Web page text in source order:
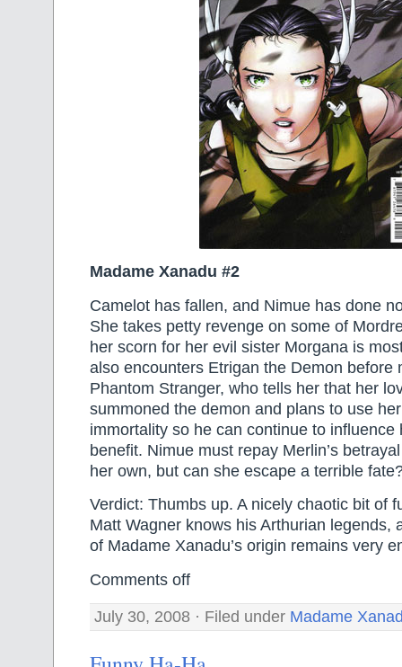
Madame Xanadu #2
Camelot has fallen, and Nimue has done
She takes petty revenge on some of
her scorn for her evil sister Morgana is
also encounters Etrigan the Demon before
Phantom Stranger, who tells her that her
summoned the demon and plans to use
immortality so he can continue to influence
benefit. Nimue must repay Merlin’s
her own, but can she escape a terrible
Verdict: Thumbs up. A nicely chaotic bit of
Matt Wagner knows his Arthurian legends,
of Madame Xanadu’s origin remains very
Comments off
July 30, 2008 · Filed under Madame